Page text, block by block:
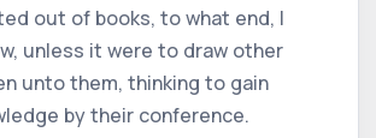
out of books, to what end, I
unless it were to draw other
unto them, thinking to gain
by their conference.